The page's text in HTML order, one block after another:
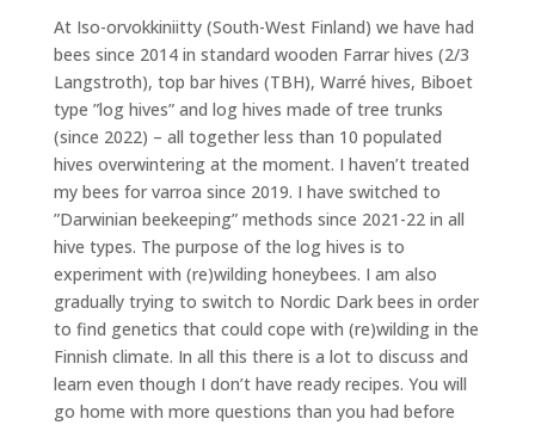
At Iso-orvokkiniitty (South-West Finland) we have had
bees since 2014 in standard wooden Farrar hives (2/3
Langstroth), top bar hives (TBH), Warré hives, Biboet
type ”log hives” and log hives made of tree trunks
(since 2022) – all together less than 10 populated
hives overwintering at the moment. I haven’t treated
my bees for varroa since 2019. I have switched to
”Darwinian beekeeping” methods since 2021-22 in all
hive types. The purpose of the log hives is to
experiment with (re)wilding honeybees. I am also
gradually trying to switch to Nordic Dark bees in order
to find genetics that could cope with (re)wilding in the
Finnish climate. In all this there is a lot to discuss and
learn even though I don’t have ready recipes. You will
go home with more questions than you had before